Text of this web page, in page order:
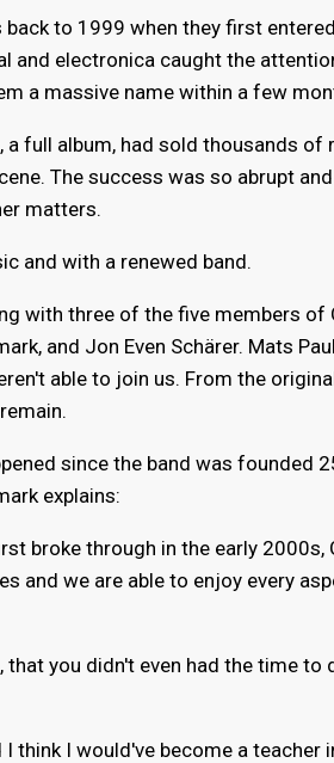
to 1999 when they first
and electronica caught the
a massive name within a few
a full album, had sold thousands of
The success was so abrupt
matters.
and with a renewed band.
with three of the five members of
and Jon Even Schärer. Mats
able to join us. From the
since the band was founded
explains:
broke through in the early 2000s,
and we are able to enjoy every
that you didn't even had the time to
think I would've become a teacher